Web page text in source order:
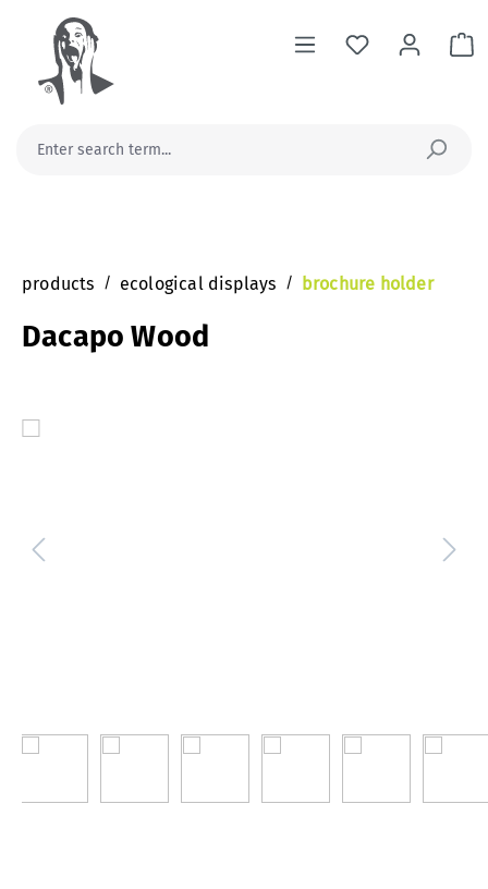
content
products / ecological displays / brochure holder
Dacapo Wood